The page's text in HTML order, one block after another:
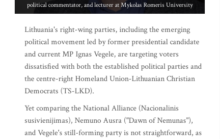
political commentator, and lecturer at Mykolas Romeris University
Lithuania's right-wing parties, including the emerging
political movement led by former presidential candidate
and current MP Ignas Vegele, are targeting voters
dissatisfied with both the established political parties and
the centre-right Homeland Union-Lithuanian Christian
Democrats (TS-LKD).
Yet comparing the National Alliance (Nacionalinis
susivienijimas), Nemuno Ausra ("Dawn of Nemunas"),
and Vegele's still-forming party is not straightforward, as